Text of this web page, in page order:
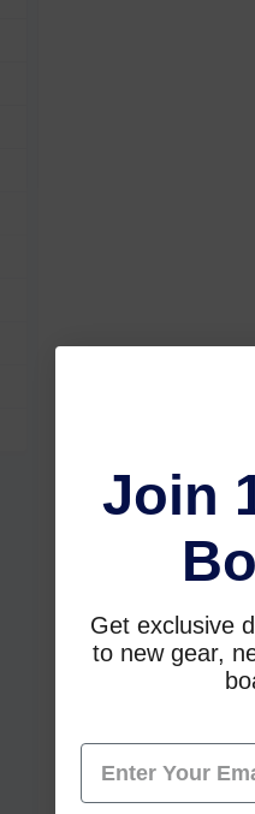
Join
Get exclusive
to new gear,